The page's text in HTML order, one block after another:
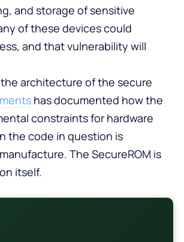
and storage of sensitive
of these devices could
and that vulnerability will
architecture of the secure
has documented how the
constraints for hardware
the code in question is
The SecureROM is
itself.